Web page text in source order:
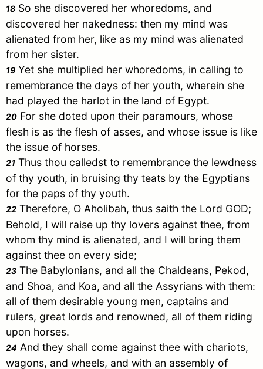
18 So she discovered her whoredoms, and
discovered her nakedness: then my mind was
alienated from her, like as my mind was alienated
from her sister.
19 Yet she multiplied her whoredoms, in calling to
remembrance the days of her youth, wherein she
had played the harlot in the land of Egypt.
20 For she doted upon their paramours, whose
flesh is as the flesh of asses, and whose issue is like
the issue of horses.
21 Thus thou calledst to remembrance the lewdness
of thy youth, in bruising thy teats by the Egyptians
for the paps of thy youth.
22 Therefore, O Aholibah, thus saith the Lord GOD;
Behold, I will raise up thy lovers against thee, from
whom thy mind is alienated, and I will bring them
against thee on every side;
23 The Babylonians, and all the Chaldeans, Pekod,
and Shoa, and Koa, and all the Assyrians with them:
all of them desirable young men, captains and
rulers, great lords and renowned, all of them riding
upon horses.
24 And they shall come against thee with chariots,
wagons, and wheels, and with an assembly of